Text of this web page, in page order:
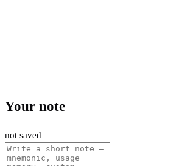
Your note
not saved